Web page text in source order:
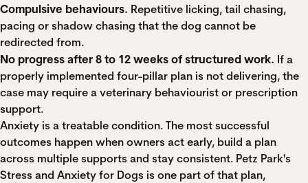
Compulsive behaviours. Repetitive licking, tail chasing,
pacing or shadow chasing that the dog cannot be
redirected from.
No progress after 8 to 12 weeks of structured work. If a
properly implemented four-pillar plan is not delivering, the
case may require a veterinary behaviourist or prescription
support.
Anxiety is a treatable condition. The most successful
outcomes happen when owners act early, build a plan
across multiple supports and stay consistent. Petz Park's
Stress and Anxiety for Dogs is one part of that plan,